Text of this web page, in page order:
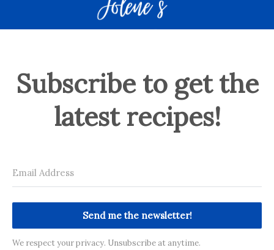
Subscribe to get the
latest recipes!
Send me the newsletter!
We respect your privacy. Unsubscribe at anytime.